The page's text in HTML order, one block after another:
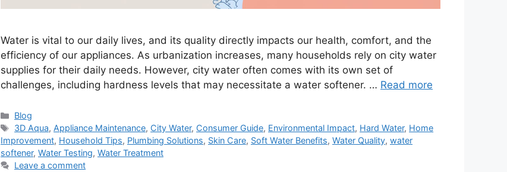
Water is vital to our daily lives, and its quality directly impacts our health, comfort, and the
efficiency of our appliances. As urbanization increases, many households rely on city water
supplies for their daily needs. However, city water often comes with its own set of
challenges, including hardness levels that may necessitate a water softener. … Read more
Categories
Blog
Tags
3D Aqua,Appliance Maintenance, City Water, Consumer Guide, Environmental Impact, Hard Water, Home
Improvement, Household Tips, Plumbing Solutions, Skin Care, Soft Water Benefits, Water Quality, water
softener, Water Testing, Water Treatment
Leave a comment